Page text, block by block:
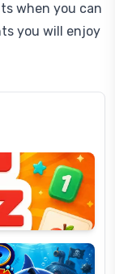
when you can
you will enjoy